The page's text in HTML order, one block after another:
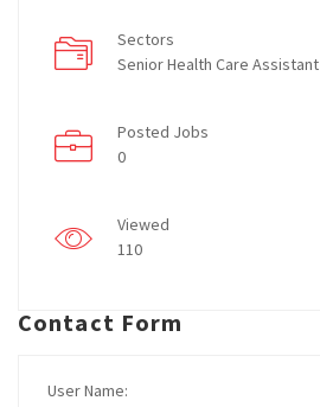
Sectors
Senior Health Care Assistant
Posted Jobs
0
Viewed
110
Contact Form
User Name: